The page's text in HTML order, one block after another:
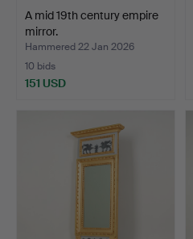
A mid 19th century empire
mirror.
Hammered 22 Jan 2026
10 bids
151 USD